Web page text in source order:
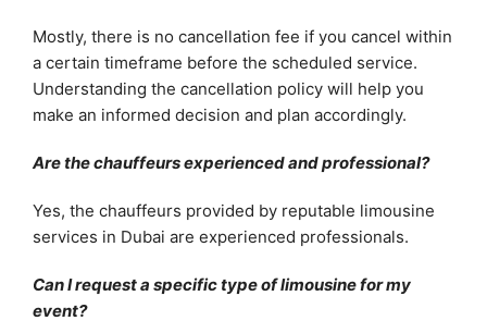
Mostly, there is no cancellation fee if you cancel within
a certain timeframe before the scheduled service.
Understanding the cancellation policy will help you
make an informed decision and plan accordingly.
Are the chauffeurs experienced and professional?
Yes, the chauffeurs provided by reputable limousine
services in Dubai are experienced professionals.
Can I request a specific type of limousine for my
event?